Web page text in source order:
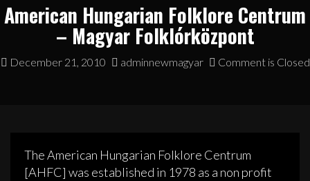
American Hungarian Folklore Centrum
– Magyar Folklórközpont
December 21, 2010 adminnewmagyar Comment is Closed
The American Hungarian Folklore Centrum
[AHFC] was established in 1978 as a non profit